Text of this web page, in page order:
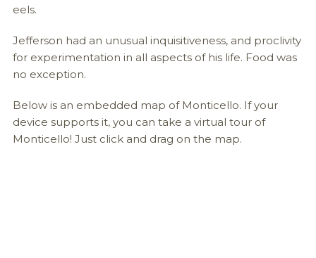
eels.
Jefferson had an unusual inquisitiveness, and proclivity
for experimentation in all aspects of his life. Food was
no exception.
Below is an embedded map of Monticello. If your
device supports it, you can take a virtual tour of
Monticello! Just click and drag on the map.